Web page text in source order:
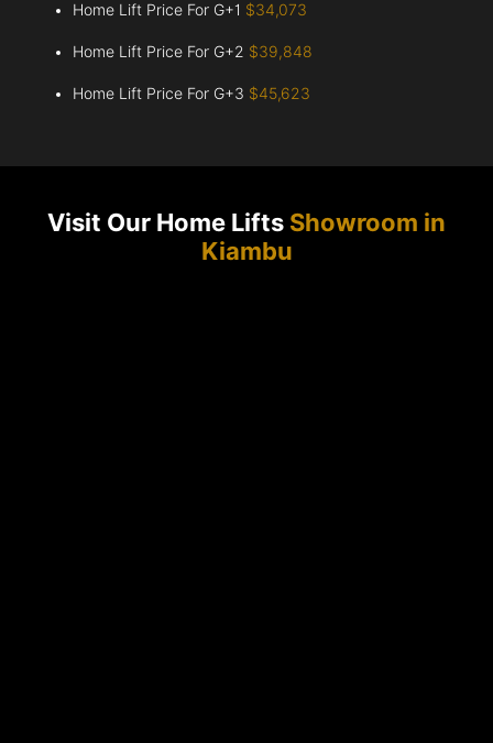
Home Lift Price For G+1 $34,073
Home Lift Price For G+2 $39,848
Home Lift Price For G+3 $45,623
Visit Our Home Lifts Showroom in
Kiambu